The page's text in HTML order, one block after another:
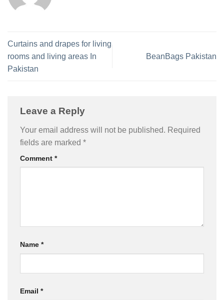
Curtains and drapes for living
rooms and living areas In
Pakistan
BeanBags Pakistan
Leave a Reply
Your email address will not be published. Required
fields are marked *
Comment *
Name *
Email *